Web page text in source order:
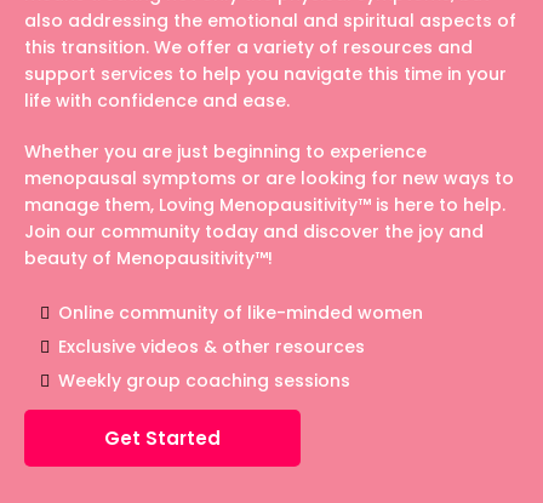
also addressing the emotional and spiritual aspects of
this transition. We offer a variety of resources and
support services to help you navigate this time in your
life with confidence and ease.
Whether you are just beginning to experience
menopausal symptoms or are looking for new ways to
manage them, Loving Menopausitivity™ is here to help.
Join our community today and discover the joy and
beauty of Menopausitivity™!
Online community of like-minded women
Exclusive videos & other resources
Weekly group coaching sessions
Get Started